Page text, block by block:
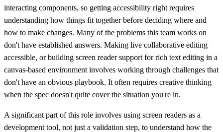
interacting components, so getting accessibility right requires
understanding how things fit together before deciding where and
how to make changes. Many of the problems this team works on
don't have established answers. Making live collaborative editing
accessible, or building screen reader support for rich text editing in a
canvas-based environment involves working through challenges that
don't have an obvious playbook. It often requires creative thinking
when the spec doesn't quite cover the situation you're in.
A significant part of this role involves using screen readers as a
development tool, not just a validation step, to understand how the